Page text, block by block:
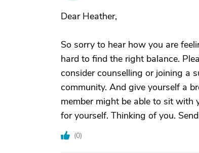
Dear Heather,
So sorry to hear how you are
hard to find the right balance.
consider counselling or joining a
community. And give yourself a
member might be able to sit with
for yourself. Thinking of you.
(0)